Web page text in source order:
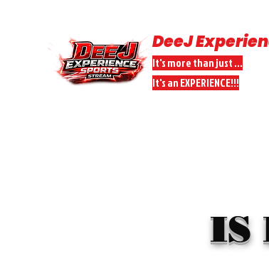
DeeJ
It's more than just ...
It's an EXPERIENCE!!!
IS